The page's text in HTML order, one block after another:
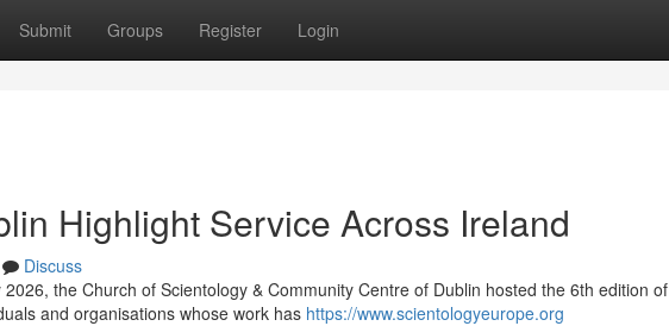
Submit Groups Register Login
Highlight Service Across Ireland
Discuss
the Church of Scientology & Community Centre of Dublin hosted the 6th edition of
and organisations whose work has https://www.scientologyeurope.org